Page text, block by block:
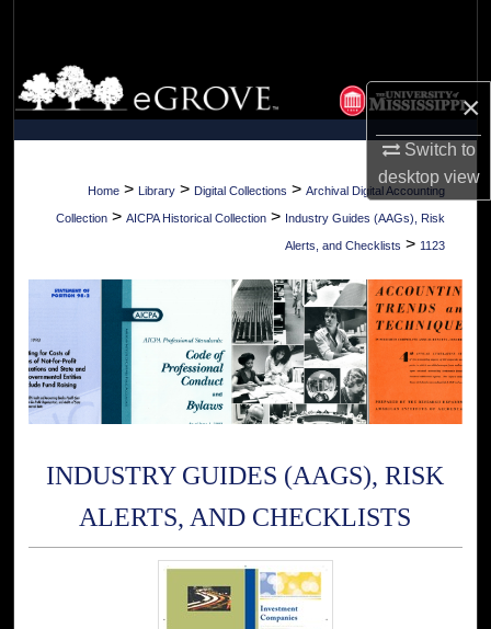
×
Switch to
desktopview
Browse Collections
My Account
About
Digital Commons Network™
Home > Library > Digital Collections > Archival Digital Accounting
Collection > AICPA Historical Collection > Industry Guides (AAGs), Risk
Alerts, and Checklists > 1123
INDUSTRY GUIDES (AAGS), RISK
ALERTS, AND CHECKLISTS